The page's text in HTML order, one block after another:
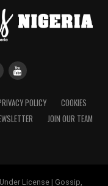
POLICY
COOKIES
JOIN OUR TEAM
License | Gossip,